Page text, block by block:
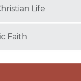
Life
Faith